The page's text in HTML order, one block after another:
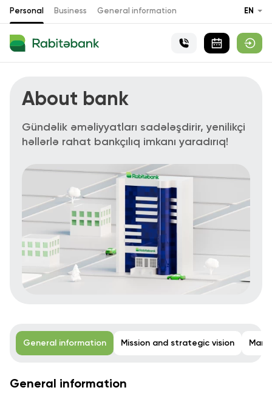
Personal Business General information EN
About bank
Gündəlik əməliyyatları sadələşdirir, yenilikçi
həllərlə rahat bankçılıq imkanı yaradırıq!
General information Mission and strategic vision
General information